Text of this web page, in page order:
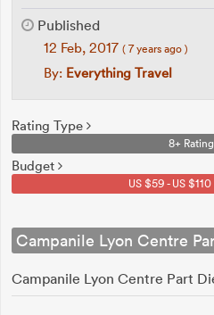
Published
12 Feb, 2017 ( 7 years ago )
By: Everything Travel
Rating Type
8+
Budget
US $59 - US
Campanile Lyon Centre
Campanile Lyon Centre Part